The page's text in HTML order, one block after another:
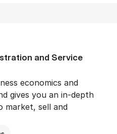
and Ser­vice
economics and
gives you an in-depth
market, sell and